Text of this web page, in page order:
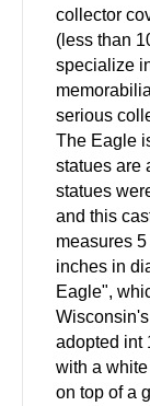
collector
(less than
specialize
serious
The Eagle
statues are
statues
and this
measures
inches in
Eagle",
adopted int
with a
on top of a